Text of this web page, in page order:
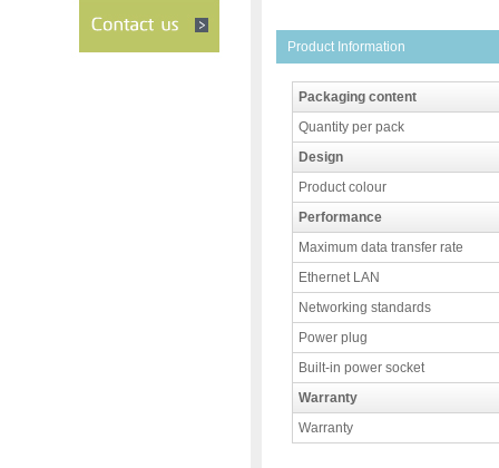
Product Information
Packaging content
Quantity per pack
Design
Product colour
Performance
Maximum data transfer rate
Ethernet LAN
Networking standards
Power plug
Built-in power socket
Warranty
Warranty